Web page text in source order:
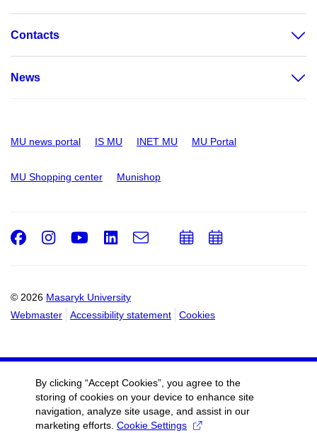
Contacts
News
MU news portal IS MU INET MU MU Portal
MU Shopping center Munishop
© 2026 Masaryk University
Webmaster
Accessibility statement Cookies
Facebook
Instagram
Youtube
LinkedIn
e-
AddAdd
By clicking “Accept Cookies”, you agree to the
storing of cookies on your device to enhance site
navigation, analyze site usage, and assist in our
marketing efforts. Cookie Settings